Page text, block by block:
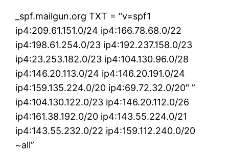
_spf.mailgun.org TXT = “v=spf1
ip4:209.61.151.0/24 ip4:166.78.68.0/22
ip4:198.61.254.0/23 ip4:192.237.158.0/23
ip4:23.253.182.0/23 ip4:104.130.96.0/28
ip4:146.20.113.0/24 ip4:146.20.191.0/24
ip4:159.135.224.0/20 ip4:69.72.32.0/20″ ”
ip4:104.130.122.0/23 ip4:146.20.112.0/26
ip4:161.38.192.0/20 ip4:143.55.224.0/21
ip4:143.55.232.0/22 ip4:159.112.240.0/20
~all”